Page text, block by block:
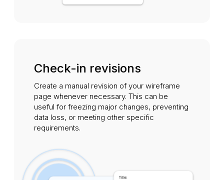
Check-in revisions
Create a manual revision of your wireframe
page whenever necessary. This can be
useful for freezing major changes, preventing
data loss, or meeting other specific
requirements.